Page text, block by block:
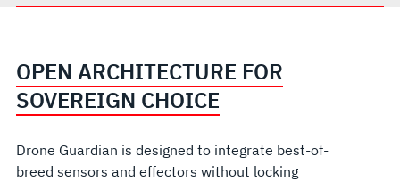
OPEN ARCHITECTURE FOR
SOVEREIGN CHOICE
Drone Guardian is designed to integrate best-of-
breed sensors and effectors without locking